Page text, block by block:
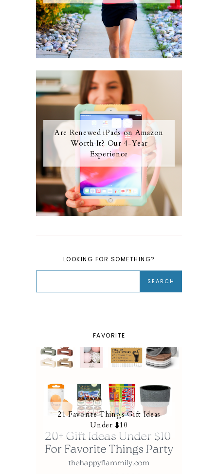
Are Renewed iPads on Amazon
Worth It? Our 4-Year
Experience
LOOKING FOR SOMETHING?
FAVORITE
21 Favorite Things Gift Ideas
Under $10